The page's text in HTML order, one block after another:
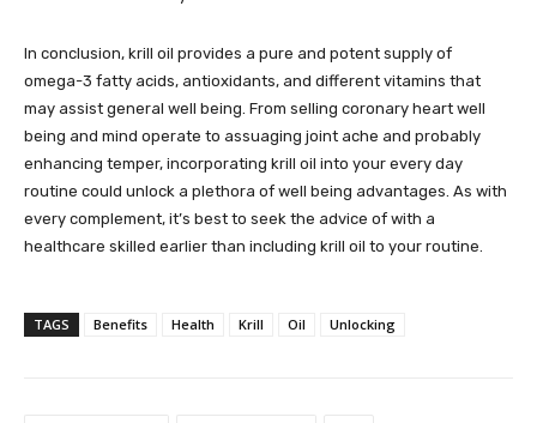
In conclusion, krill oil provides a pure and potent supply of
omega-3 fatty acids, antioxidants, and different vitamins that
may assist general well being. From selling coronary heart well
being and mind operate to assuaging joint ache and probably
enhancing temper, incorporating krill oil into your every day
routine could unlock a plethora of well being advantages. As with
every complement, it’s best to seek the advice of with a
healthcare skilled earlier than including krill oil to your routine.
TAGS Benefits Health Krill Oil Unlocking